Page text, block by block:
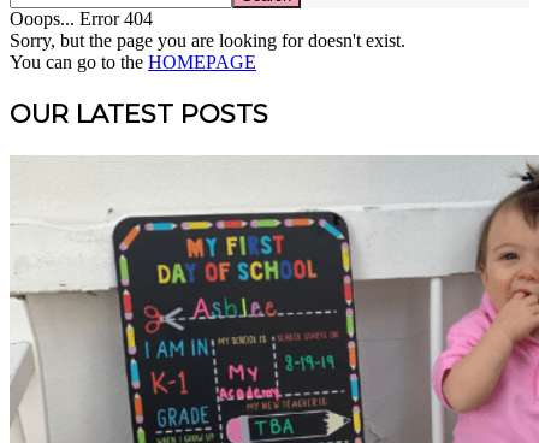
Ooops... Error 404
Sorry, but the page you are looking for doesn't exist.
You can go to the HOMEPAGE
OUR LATEST POSTS